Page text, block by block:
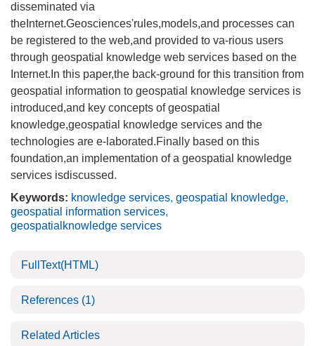
disseminated via
theInternet.Geosciences'rules,models,and processes can
be registered to the web,and provided to va-rious users
through geospatial knowledge web services based on the
Internet.In this paper,the back-ground for this transition from
geospatial information to geospatial knowledge services is
introduced,and key concepts of geospatial
knowledge,geospatial knowledge services and the
technologies are e-laborated.Finally based on this
foundation,an implementation of a geospatial knowledge
services isdiscussed.
Keywords: knowledge services, geospatial knowledge,
geospatial information services,
geospatialknowledge services
FullText(HTML)
References (1)
Related Articles